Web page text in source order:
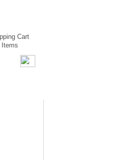
Cart
Items